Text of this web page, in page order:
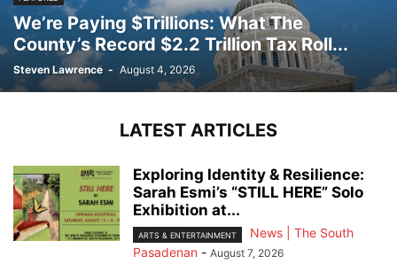
We’re Paying $Trillions: What The
County’s Record $2.2 Trillion Tax Roll...
Steven Lawrence - August 4, 2026
LATEST ARTICLES
Exploring Identity & Resilience:
Sarah Esmi’s “STILL HERE” Solo
Exhibition at...
ARTS & ENTERTAINMENT
News | The South
Pasadenan - August 7, 2026